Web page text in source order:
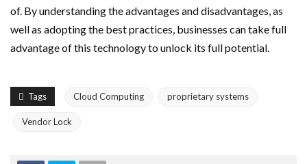
of. By understanding the advantages and disadvantages, as
well as adopting the best practices, businesses can take full
advantage of this technology to unlock its full potential.
Tags Cloud Computing proprietary systems
Vendor Lock